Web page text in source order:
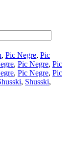
, Pic Negre, Pic
, Pic Negre, Pic
, Pic Negre, Pic
, Shusski,